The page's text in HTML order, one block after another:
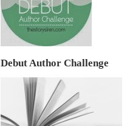
Debut Author Challenge